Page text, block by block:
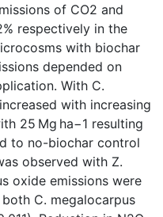
of CO2 and
respectively in the
with biochar
depended on
With C.
with increasing
25 Mg ha−1 resulting
to no-biochar control
observed with Z.
oxide emissions were
C. megalocarpus